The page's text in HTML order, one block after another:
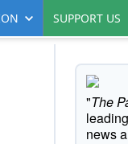
SUPPORT US
"The
news